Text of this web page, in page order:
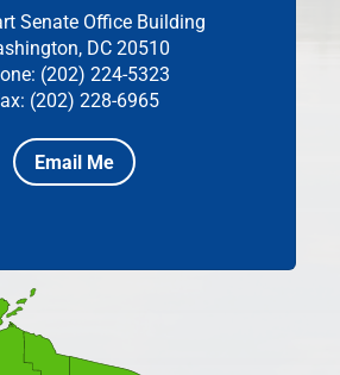
Senate Office Building
DC 20510
(202) 224-5323
(202) 228-6965
Email Me